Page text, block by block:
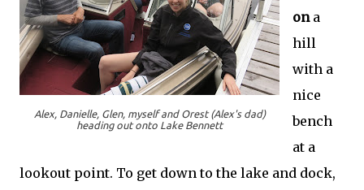
Alex, Danielle, Glen, myself and Orest (Alex's dad)
heading out onto Lake Bennett
ona
hill
with a
nice
bench
at a
lookout point. To get down to the lake and dock,